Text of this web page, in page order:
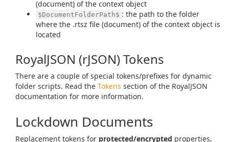
(document) of the context object
$DocumentFolderPath$ : the path to the folder
where the .rtsz file (document) of the context object is
located
RoyalJSON (rJSON) Tokens
There are a couple of special tokens/prefixes for dynamic
folder scripts. Read the Tokens section of the RoyalJSON
documentation for more information.
Lockdown Documents
Replacement tokens for protected/encrypted properties,